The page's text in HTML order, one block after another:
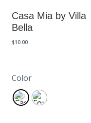
Casa Mia by Villa
Bella
$10.00
Color